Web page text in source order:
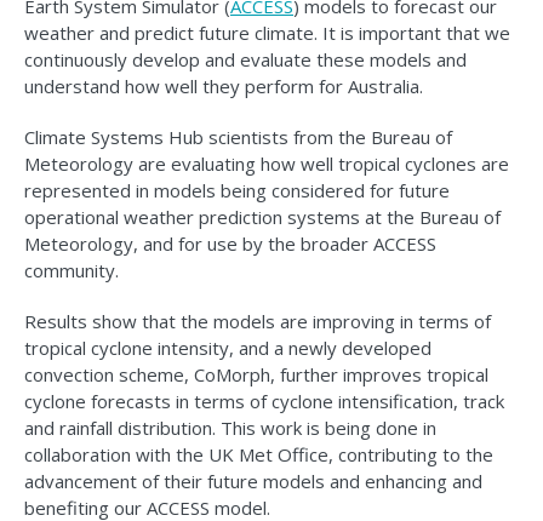
Earth System Simulator (ACCESS) models to forecast our
weather and predict future climate. It is important that we
continuously develop and evaluate these models and
understand how well they perform for Australia.
Climate Systems Hub scientists from the Bureau of
Meteorology are evaluating how well tropical cyclones are
represented in models being considered for future
operational weather prediction systems at the Bureau of
Meteorology, and for use by the broader ACCESS
community.
Results show that the models are improving in terms of
tropical cyclone intensity, and a newly developed
convection scheme, CoMorph, further improves tropical
cyclone forecasts in terms of cyclone intensification, track
and rainfall distribution. This work is being done in
collaboration with the UK Met Office, contributing to the
advancement of their future models and enhancing and
benefiting our ACCESS model.